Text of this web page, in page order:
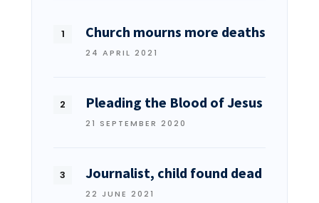
Church mourns more deaths
24 APRIL 2021
Pleading the Blood of Jesus
21 SEPTEMBER 2020
Journalist, child found dead
22 JUNE 2021